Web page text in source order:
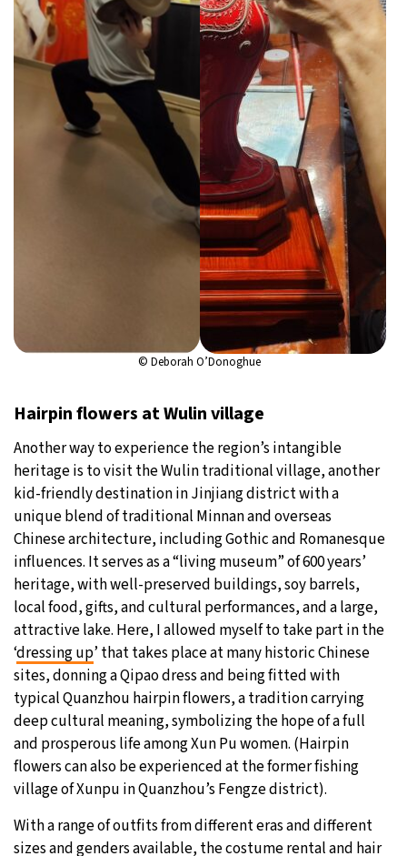
© Deborah O’Donoghue
Hairpin flowers at Wulin village
Another way to experience the region’s intangible
heritage is to visit the Wulin traditional village, another
kid-friendly destination in Jinjiang district with a
unique blend of traditional Minnan and overseas
Chinese architecture, including Gothic and Romanesque
influences. It serves as a “living museum” of 600 years’
heritage, with well-preserved buildings, soy barrels,
local food, gifts, and cultural performances, and a large,
attractive lake. Here, I allowed myself to take part in the
‘dressing up’ that takes place at many historic Chinese
sites, donning a Qipao dress and being fitted with
typical Quanzhou hairpin flowers, a tradition carrying
deep cultural meaning, symbolizing the hope of a full
and prosperous life among Xun Pu women. (Hairpin
flowers can also be experienced at the former fishing
village of Xunpu in Quanzhou’s Fengze district).
With a range of outfits from different eras and different
sizes and genders available, the costume rental and hair